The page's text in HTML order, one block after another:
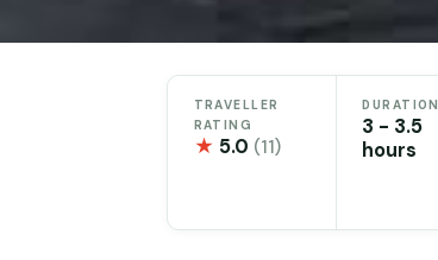
TRAVELLER
RATING
★ 5.0 (11)
DURATION
3 - 3.5
hours